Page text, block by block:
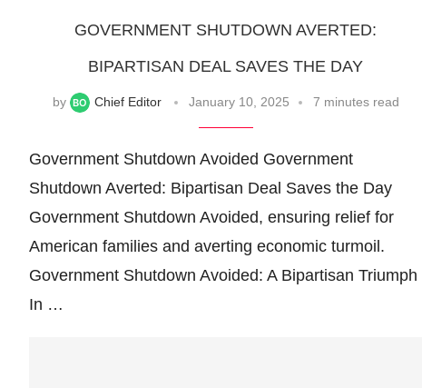
GOVERNMENT SHUTDOWN AVERTED:
BIPARTISAN DEAL SAVES THE DAY
by Chief Editor January 10, 2025 7 minutes read
Government Shutdown Avoided Government
Shutdown Averted: Bipartisan Deal Saves the Day
Government Shutdown Avoided, ensuring relief for
American families and averting economic turmoil.
Government Shutdown Avoided: A Bipartisan Triumph
In …